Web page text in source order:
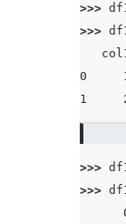
>>>
>>>
0
1
>>>
>>>